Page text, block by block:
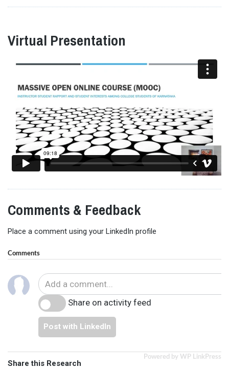
Virtual Presentation
Comments & Feedback
Place a comment using your LinkedIn profile
Comments
Share on activity feed
Post with LinkedIn
Powered by WP LinkPress
Share this Research